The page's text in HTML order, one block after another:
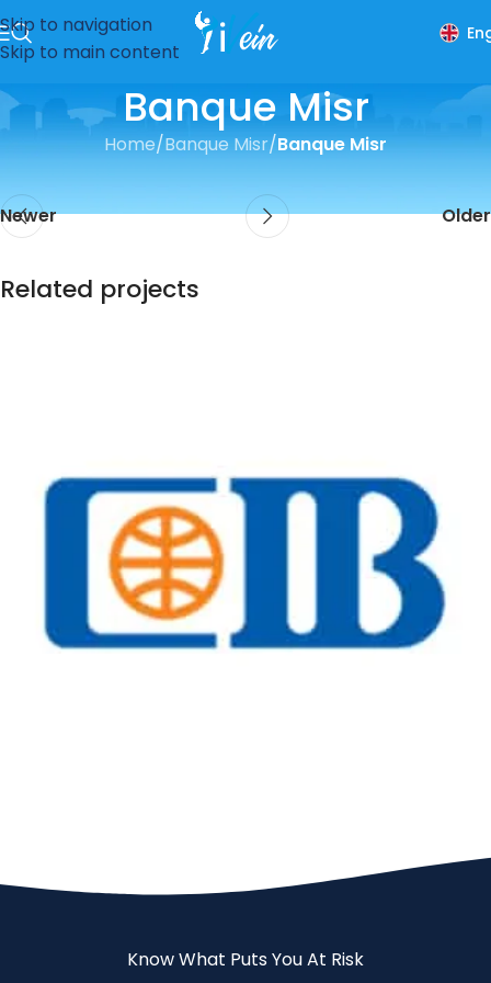
Skip to navigation
Skip to main content
Banque Misr
Home/Banque Misr/Banque Misr
Newer Older
Related projects
Know What Puts You At Risk